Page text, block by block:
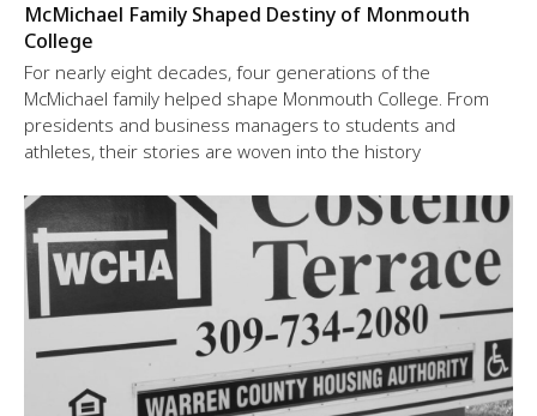
McMichael Family Shaped Destiny of Monmouth
College
For nearly eight decades, four generations of the
McMichael family helped shape Monmouth College. From
presidents and business managers to students and
athletes, their stories are woven into the history